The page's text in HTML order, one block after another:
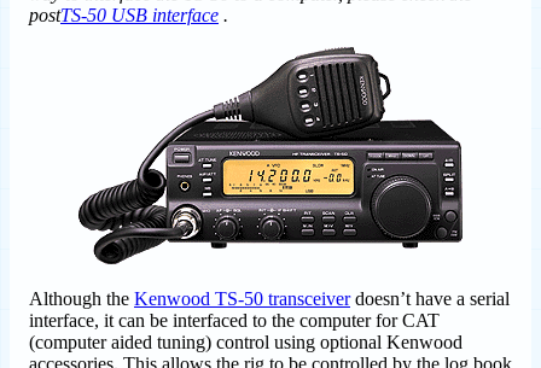
postTS-50 USB interface .
Although the Kenwood TS-50 transceiverdoesn’t have a serial
interface, it can be interfaced to the computer for CAT
(computer aided tuning) control using optional Kenwood